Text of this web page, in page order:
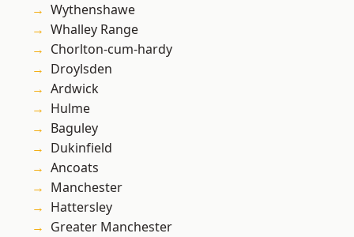
Wythenshawe
Whalley Range
Chorlton-cum-hardy
Droylsden
Ardwick
Hulme
Baguley
Dukinfield
Ancoats
Manchester
Hattersley
Greater Manchester